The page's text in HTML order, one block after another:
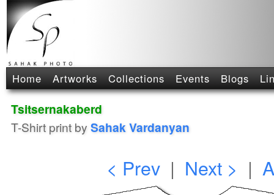
Home Artworks Collections Events Blogs
Tsitsernakaberd
T-Shirt print by Sahak Vardanyan
< Prev| Next > |